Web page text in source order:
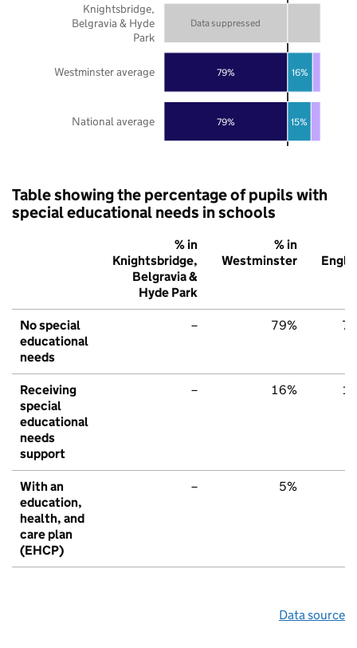
79%
79%
15%
16%
Data suppressed
National average
Westminster average
Knightsbridge,
Belgravia & Hyde
Park
Table showing the percentage of pupils with
special educational needs in schools
% in
Knightsbridge,
Belgravia &
Hyde Park
% in
Westminster
No special
educational
needs
– 79%
Receiving
special
educational
needs
support
– 16%
With an
education,
health, and
care plan
(EHCP)
– 5%
Data source